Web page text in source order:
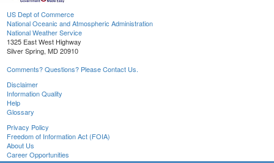
US Dept of Commerce
National Oceanic and Atmospheric Administration
National Weather Service
1325 East West Highway
Silver Spring, MD 20910
Comments? Questions? Please Contact Us.
Disclaimer
Information Quality
Help
Glossary
Privacy Policy
Freedom of Information Act (FOIA)
About Us
Career Opportunities